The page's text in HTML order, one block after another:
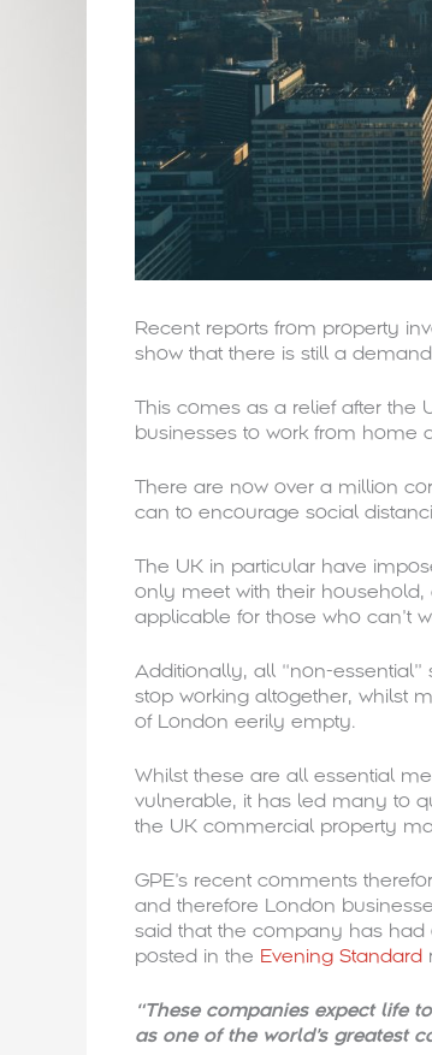
Recent reports from property
show that there is still a
This comes as a relief after the
businesses to work from home
There are now over a million
can to encourage social
The UK in particular have
only meet with their
applicable for those who can’t
Additionally, all “non-
stop working altogether, whilst
of London eerily empty.
Whilst these are all essential
vulnerable, it has led many to
the UK commercial property
GPE’s recent comments
and therefore London
said that the company has had
posted in the Evening Standard
“These companies expect life
as one of the world’s greatest